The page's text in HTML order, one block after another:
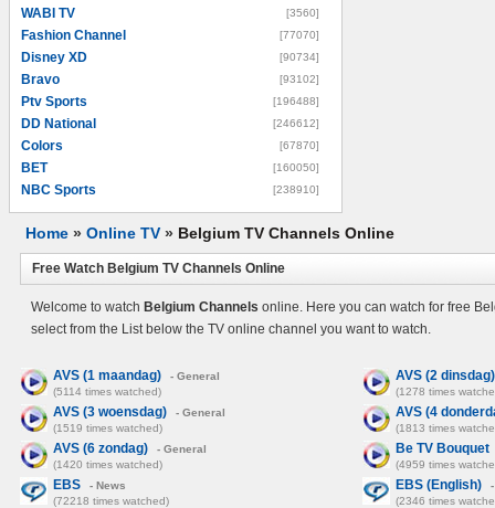
WABI TV [3560]
Fashion Channel [77070]
Disney XD [90734]
Bravo [93102]
Ptv Sports [196488]
DD National [246612]
Colors [67870]
BET [160050]
NBC Sports [238910]
Home » Online TV » Belgium TV Channels Online
Free Watch Belgium TV Channels Online
Welcome to watch Belgium Channels online. Here you can watch for free
select from the List below the TV online channel you want to watch.
AVS (1 maandag)
- General
(5114 times watched)
AVS (2 dinsdag)
(1278 times
AVS (3 woensdag)
- General
(1519 times watched)
AVS (4
(1813 times
AVS (6 zondag)
- General
(1420 times watched)
Be TV Bouquet
(4959 times
EBS
- News
(72218 times watched)
EBS (English)
(2346 times